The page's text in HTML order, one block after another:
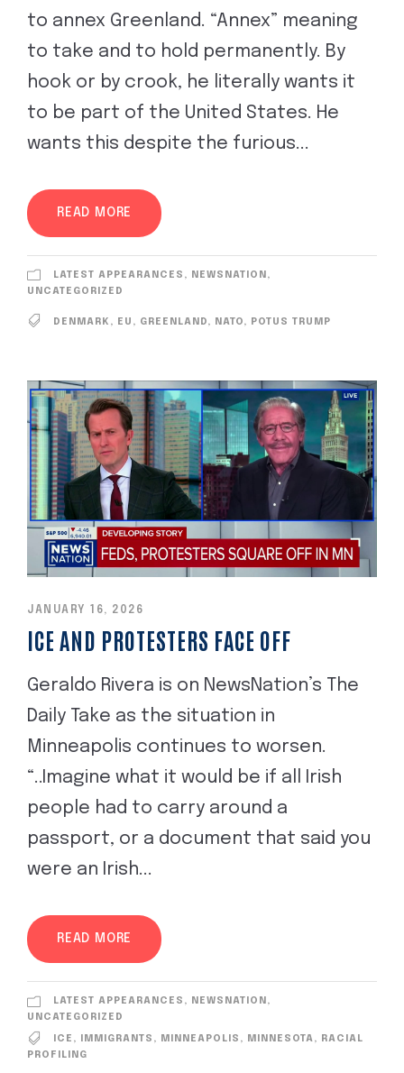
to annex Greenland. “Annex” meaning
to take and to hold permanently. By
hook or by crook, he literally wants it
to be part of the United States. He
wants this despite the furious...
READ MORE
LATEST APPEARANCES , NEWSNATION ,
UNCATEGORIZED
DENMARK , EU , GREENLAND, NATO, POTUS TRUMP
JANUARY 16, 2026
ICE AND PROTESTERS FACE OFF
Geraldo Rivera is on NewsNation’s The
Daily Take as the situation in
Minneapolis continues to worsen.
“..Imagine what it would be if all Irish
people had to carry around a
passport, or a document that said you
were an Irish...
READ MORE
LATEST APPEARANCES , NEWSNATION ,
UNCATEGORIZED
ICE , IMMIGRANTS , MINNEAPOLIS , MINNESOTA, RACIAL
PROFILING